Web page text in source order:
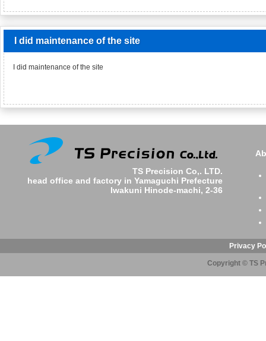
I did maintenance of the site
I did maintenance of the site
TS Precision Co,. LTD.
head office and factory in Yamaguchi Prefecture
Iwakuni Hinode-machi, 2-36
Privacy
Copyright © TS